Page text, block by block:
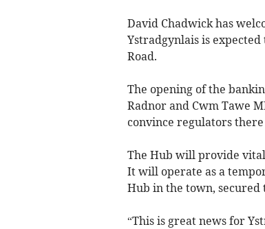
David Chadwick has
Ystradgynlais is
Road.
The opening of the
Radnor and Cwm Tawe
convince regulators
The Hub will provide vital
It will operate as a
Hub in the town, secured
“This is great news for